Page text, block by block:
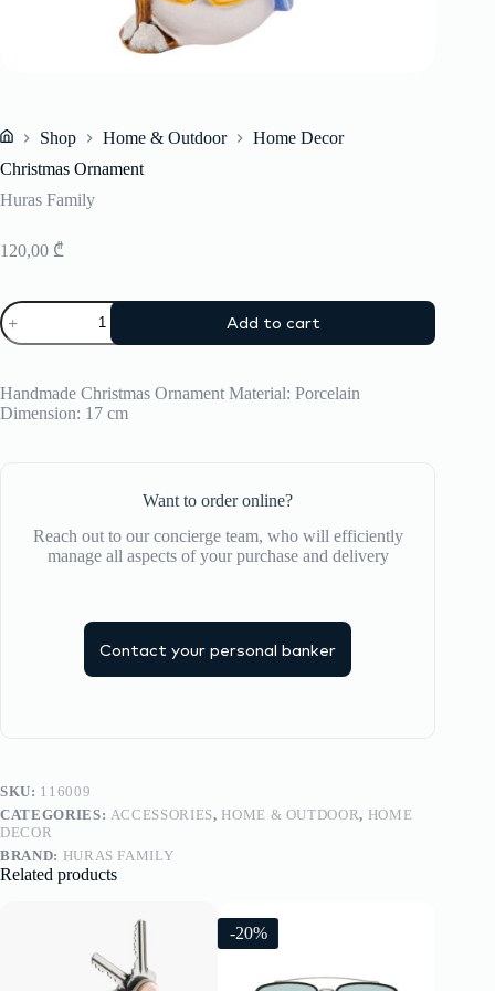
Shop Home & Outdoor
Home Decor
Christmas Ornament
Huras Family
120,00 ₾
Christmas
Ornament
quantity
Add to cart
Handmade Christmas Ornament Material: Porcelain
Dimension: 17 cm
Want to order online?
Reach out to our concierge team, who will efficiently
manage all aspects of your purchase and delivery
Contact your personal banker
SKU: 116009
CATEGORIES: ACCESSORIES, HOME & OUTDOOR, HOME
DECOR
BRAND: HURAS FAMILY
Related products
-20%